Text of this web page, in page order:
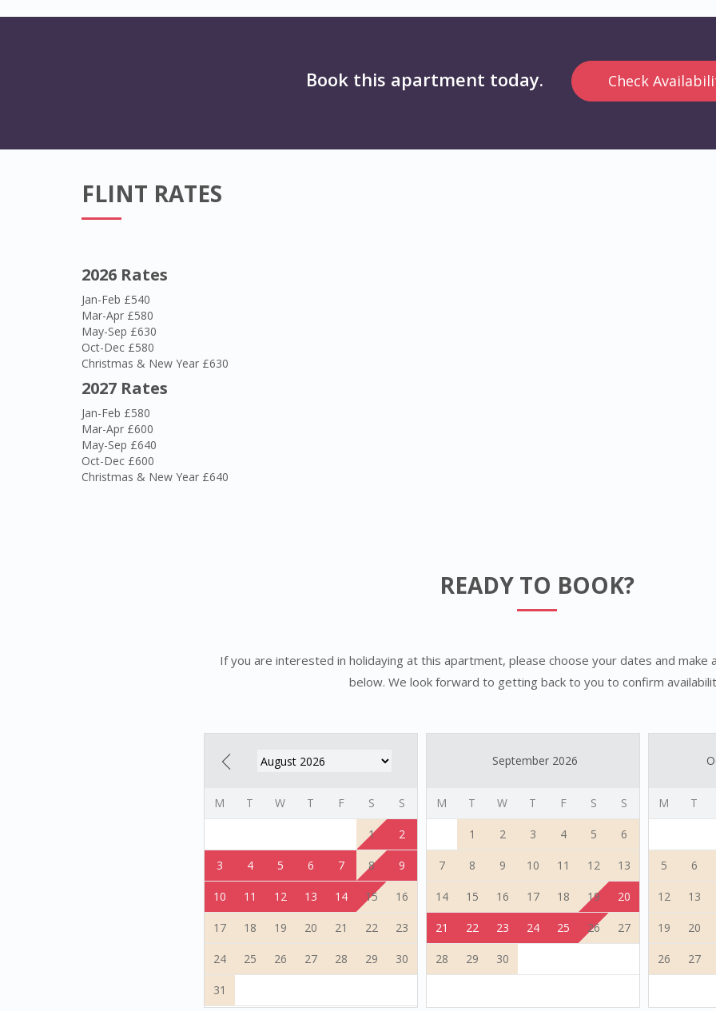
Book this apartment today. Check
FLINT RATES
2026 Rates
Jan-Feb £540
Mar-Apr £580
May-Sep £630
Oct-Dec £580
Christmas & New Year £630
2027 Rates
Jan-Feb £580
Mar-Apr £600
May-Sep £640
Oct-Dec £600
Christmas & New Year £640
READY TO BOOK?
If you are interested in holidaying at this apartment, please choose your dates and make
below. We look forward to getting back to you to confirm
M T W T F S S
1 2
3 4 5 6 7 8 9
10 11 12 13 14 15 16
17 18 19 20 21 22 23
24 25 26 27 28 29 30
31
September 2026
M T W T F S S
1 2 3 4 5 6
7 8 9 10 11 12 13
14 15 16 17 18 19 20
21 22 23 24 25 26 27
28 29 30
M T
5 6
12 13
19 20
26 27